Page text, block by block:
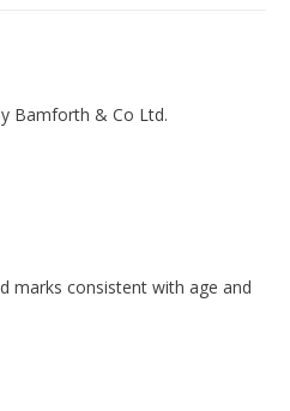
Bamforth & Co Ltd.
marks consistent with age and